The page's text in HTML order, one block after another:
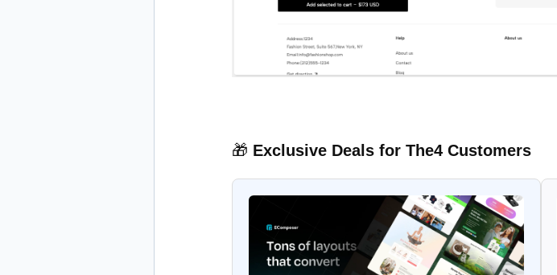
🎁 Exclusive Deals for The4 Customers